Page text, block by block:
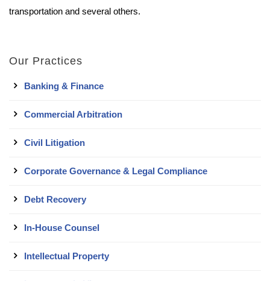
transportation and several others.
Our Practices
Banking & Finance
Commercial Arbitration
Civil Litigation
Corporate Governance & Legal Compliance
Debt Recovery
In-House Counsel
Intellectual Property